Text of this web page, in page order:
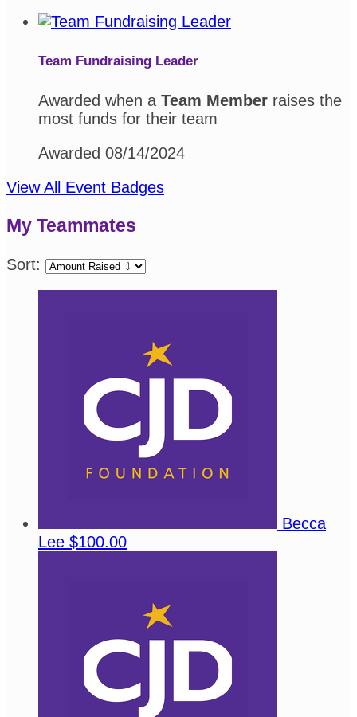
Team Fundraising Leader
Awarded when a Team Member raises the
most funds for their team
Awarded 08/14/2024
View All Event Badges
My Teammates
Sort:
Becca
Lee $100.00